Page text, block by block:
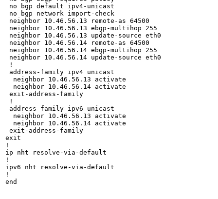
no bgp default ipv4-unicast
no bgp network import-check
neighbor 10.46.56.13 remote-as 64500
neighbor 10.46.56.13 ebgp-multihop 255
neighbor 10.46.56.13 update-source eth0
neighbor 10.46.56.14 remote-as 64500
neighbor 10.46.56.14 ebgp-multihop 255
neighbor 10.46.56.14 update-source eth0
!
address-family ipv4 unicast
  neighbor 10.46.56.13 activate
  neighbor 10.46.56.14 activate
exit-address-family
!
address-family ipv6 unicast
  neighbor 10.46.56.13 activate
  neighbor 10.46.56.14 activate
exit-address-family
exit
!
ip nht resolve-via-default
!
ipv6 nht resolve-via-default
!
end